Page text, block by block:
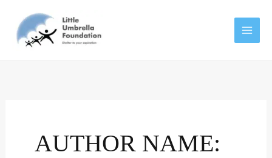
content
AUTHOR NAME: